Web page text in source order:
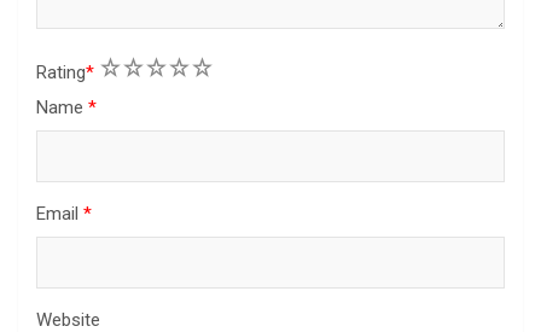
Rating* 5
4
3
2
1
Name *
Email *
Website